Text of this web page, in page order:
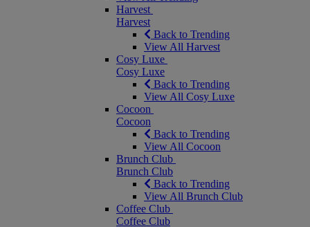
Harvest
Harvest
Back to Trending
View All Harvest
Cosy Luxe
Cosy Luxe
Back to Trending
View All Cosy Luxe
Cocoon
Cocoon
Back to Trending
View All Cocoon
Brunch Club
Brunch Club
Back to Trending
View All Brunch Club
Coffee Club
Coffee Club